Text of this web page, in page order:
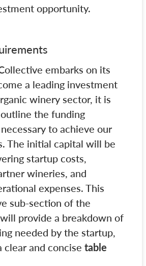
opportunity.
embarks on its
a leading investment
winery sector, it is
the funding
to achieve our
The initial capital will be
startup costs,
wineries, and
expenses. This
sub-section of the
provide a breakdown of
needed by the startup,
clear and concise table